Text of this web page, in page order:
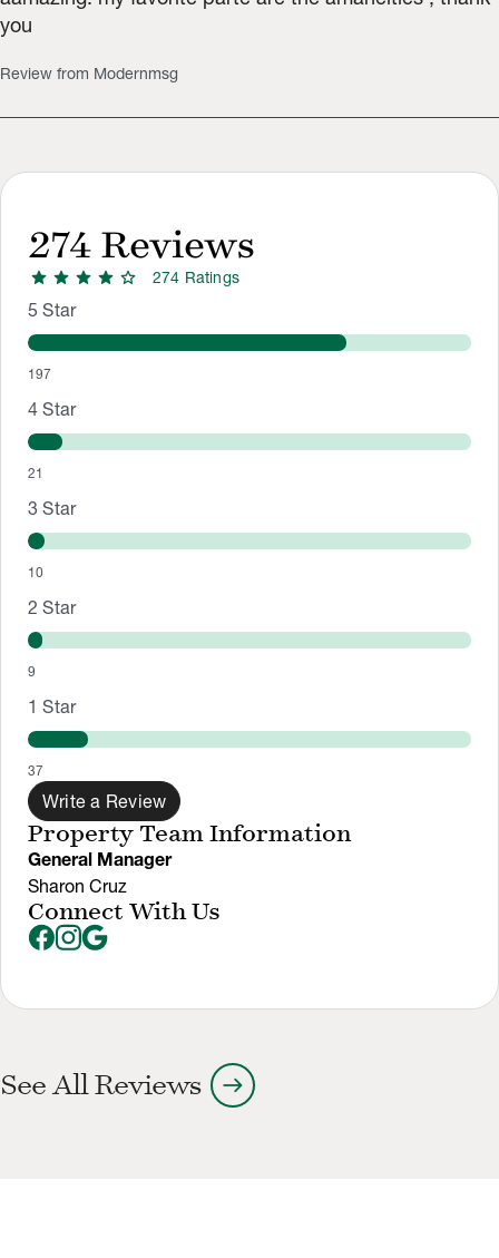
274 Reviews
star star star star star 274 Ratings
Rating Distribution
Rating breakdown: 197 5-star ratings, 21 4-star ratings,
5 Star
197
4 Star
21
3 Star
10
2 Star
9
1 Star
37
Write a Review
Property Team Information
General Manager
Sharon Cruz
Connect With Us
you
Review from Modernmsg
See All Reviews arrow_right_alt